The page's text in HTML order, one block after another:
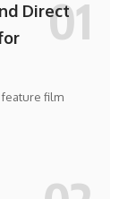
Direct
feature film